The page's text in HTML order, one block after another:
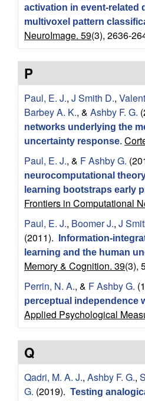
g
&
B
n
S
activation in event-related
multivoxel pattern
NeuroImage. 59(3), 2636-
P
Paul, E. J., J Smith D.,
Barbey A. K., & Ashby F. G.
networks underlying the
uncertainty response.
Paul, E. J., & F Ashby G.
neurocomputational
learning bootstraps early
Frontiers in Computational
Paul, E. J., Boomer J., J
(2011).
Information-
learning and the human
Memory & Cognition. 39(3),
Perrin, N. A., & F Ashby G.
perceptual independence
Applied Psychological
Q
Qadri, M. A. J., Ashby F. G.,
G. (2019). Testing